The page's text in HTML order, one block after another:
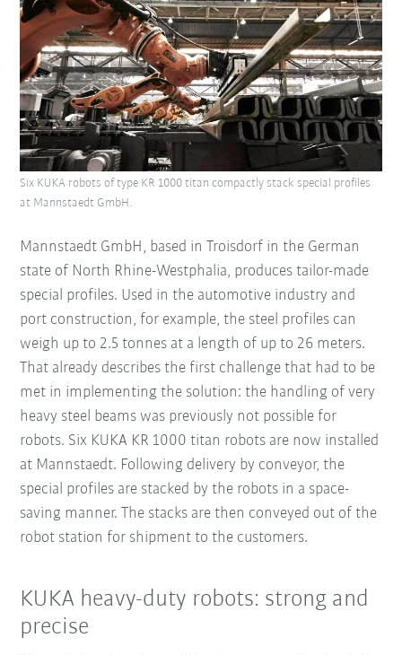
Mannstaedt GmbH, based in Troisdorf in the German
state of North Rhine-Westphalia, produces tailor-made
special profiles. Used in the automotive industry and
port construction, for example, the steel profiles can
weigh up to 2.5 tonnes at a length of up to 26 meters.
That already describes the first challenge that had to be
met in implementing the solution: the handling of very
heavy steel beams was previously not possible for
robots. Six KUKA KR 1000 titan robots are now installed
at Mannstaedt. Following delivery by conveyor, the
special profiles are stacked by the robots in a space-
saving manner. The stacks are then conveyed out of the
robot station for shipment to the customers.
Six KUKA robots of type KR 1000 titan compactly stack special profiles
at Mannstaedt GmbH.
KUKA heavy-duty robots: strong and
precise